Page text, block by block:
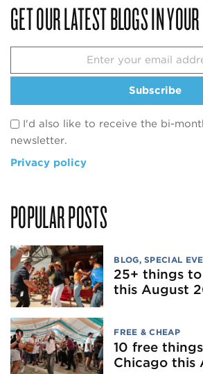
GET OUR LATEST BLOGS IN
Subscribe
I'd also like to receive the bi-
newsletter.
Privacy policy
POPULAR POSTS
BLOG,SPECIAL
25+ things
this August
FREE & CHEAP
10 free
Chicago this